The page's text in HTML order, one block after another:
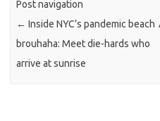
Post navigation
← Inside NYC’s pandemic beach
brouhaha: Meet die-hards who
arrive at sunrise